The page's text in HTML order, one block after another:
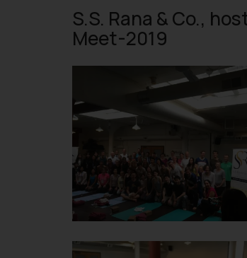
S.S. Rana & Co.,
Meet-2019